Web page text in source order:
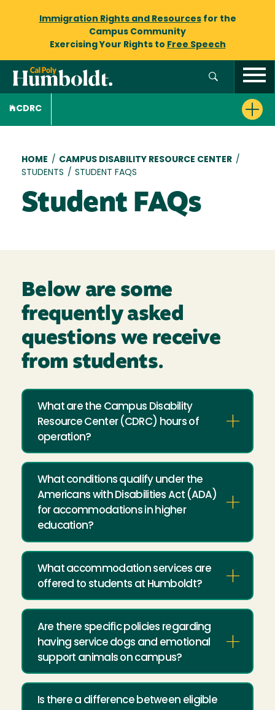
Immigration Rights and Resourcesfor the
Campus Community
Exercising Your Rights to Free Speech
CDRC
Breadcrumb
HOME / CAMPUS DISABILITY RESOURCE CENTER /
STUDENTS / STUDENT FAQS
Student FAQs
Below are some
frequently asked
questions we receive
from students.
What are the Campus Disability
Resource Center (CDRC) hours of
operation?
What conditions qualify under the
Americans with Disabilities Act (ADA)
for accommodations in higher
education?
What accommodation services are
offered to students at Humboldt?
Are there specific policies regarding
having service dogs and emotional
support animals on campus?
Is there a difference between eligible